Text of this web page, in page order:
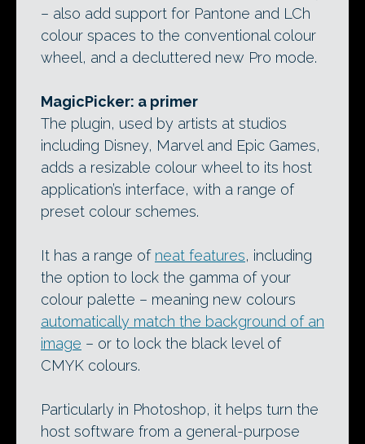
– also add support for Pantone and LCh
colour spaces to the conventional colour
wheel, and a decluttered new Pro mode.
MagicPicker: a primer
The plugin, used by artists at studios
including Disney, Marvel and Epic Games,
adds a resizable colour wheel to its host
application’s interface, with a range of
preset colour schemes.
It has a range of neat features, including
the option to lock the gamma of your
colour palette – meaning new colours
automatically match the background of an
image – or to lock the black level of
CMYK colours.
Particularly in Photoshop, it helps turn the
host software from a general-purpose